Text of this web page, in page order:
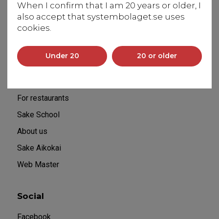
When I confirm that I am 20 years or older, I
also accept that systembolaget.se uses
cookies.
Under 20 20 or older
131 50 Saltsjö-Duvnäs
info@flyingbrewery.se
+46 70 029 60 60
Sitemap
For restaurants
Sake School
About us
Sake Aikokai
Web Master
Social
Facebook